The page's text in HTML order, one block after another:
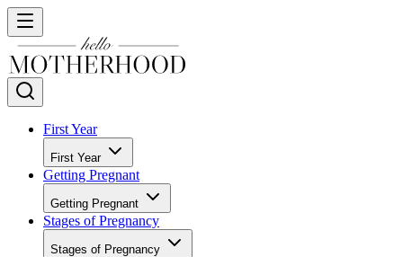
First Year
First Year
Getting Pregnant
Getting Pregnant
Stages of Pregnancy
Stages of Pregnancy